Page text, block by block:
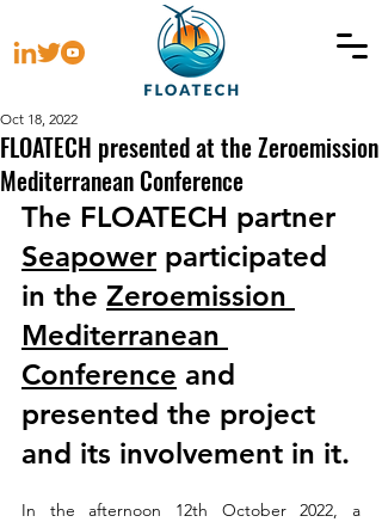
FLOATECH presented at the Zeroemission
Mediterranean Conference
Oct 18, 2022
The FLOATECH partner
Seapower participated
in the Zeroemission
Mediterranean
Conference and
presented the project
and its involvement in it.
In the afternoon 12th October 2022, a